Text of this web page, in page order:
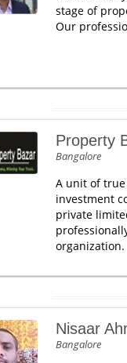
stage of
Our
Property
Bangalore
A unit of true
investment
private
organization.
Nisaar
Bangalore